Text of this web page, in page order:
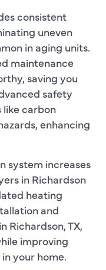
consistent
uneven
in aging units.
maintenance
saving you
safety
carbon
enhancing
system increases
in Richardson
heating
and
Richardson, TX,
improving
your home.